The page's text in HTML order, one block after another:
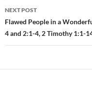
navigation
NEXT POST
Flawed People in a
4 and 2:1-4, 2 Timothy 1:1-